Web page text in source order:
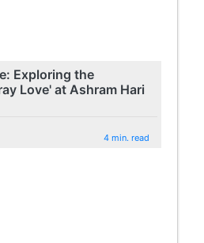
Exploring the
Love' at Ashram Hari
4 min. read